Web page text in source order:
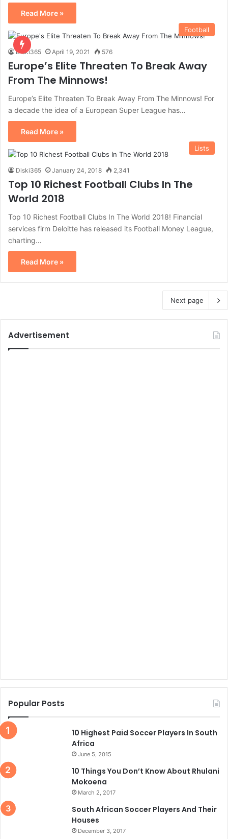
Read More »
Football
Diski365 April 19, 2021 576
Europe’s Elite Threaten To Break Away
From The Minnows!
Europe’s Elite Threaten To Break Away From The Minnows! For
a decade the idea of a European Super League has…
Read More »
Lists
Diski365 January 24, 2018 2,341
Top 10 Richest Football Clubs In The
World 2018
Top 10 Richest Football Clubs In The World 2018! Financial
services firm Deloitte has released its Football Money League,
charting…
Read More »
Next page
Advertisement
Popular Posts
10 Highest Paid Soccer Players In South
Africa
June 5, 2015
10 Things You Don’t Know About Rhulani
Mokoena
March 2, 2017
South African Soccer Players And Their
Houses
December 3, 2017